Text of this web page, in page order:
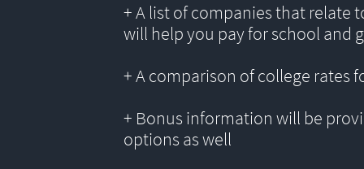
+ A list of companies that
will help you pay for school and
+ A comparison of college rates
+ Bonus information will be
options as well